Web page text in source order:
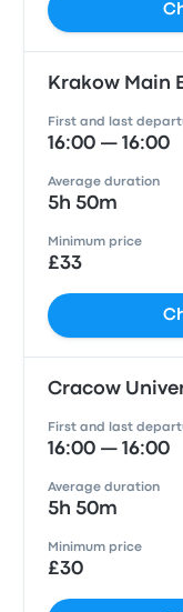
Krakow Main
First and last
16:00 — 16:00
Average duration
5h 50m
Minimum price
£33
Cracow
First and last
16:00 — 16:00
Average duration
5h 50m
Minimum price
£30